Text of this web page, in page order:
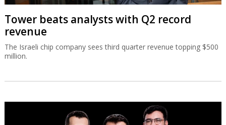
Tower beats analysts with Q2 record
revenue
The Israeli chip company sees third quarter revenue topping $500
million.